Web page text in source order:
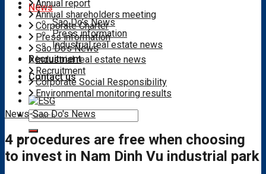
News
Sao Do’s News
Press information
Industrial real estate news
Recruitment
Contact us
Search
for:
Annual report
Annual shareholders meeting
Corporate Charter
Press information
Sao Do's News
Industrial real estate news
Recruitment
Corporate Social Responsibility
Environmental monitoring results
News-Sao Do's News
4 procedures are free when choosing
to invest in Nam Dinh Vu industrial park